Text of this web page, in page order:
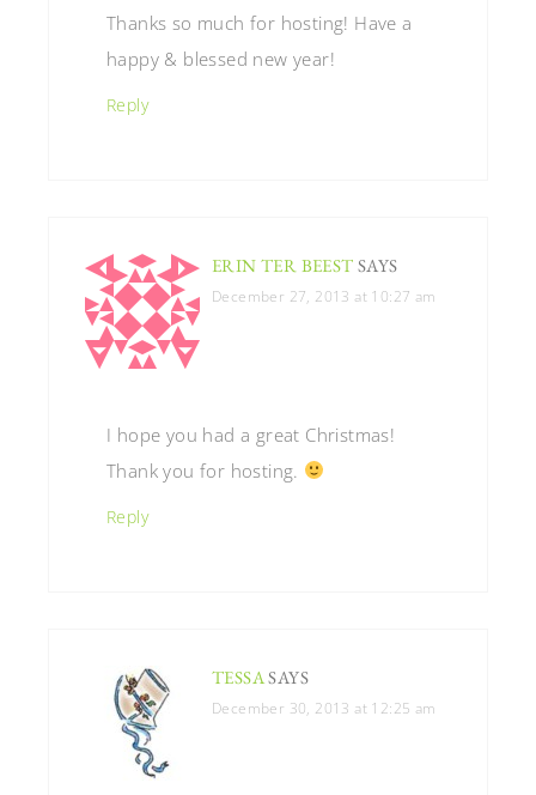
Thanks so much for hosting! Have a
happy & blessed new year!
Reply
ERIN TER BEEST SAYS
December 27, 2013 at 10:27 am
I hope you had a great Christmas!
Thank you for hosting.
Reply
TESSASAYS
December 30, 2013 at 12:25 am